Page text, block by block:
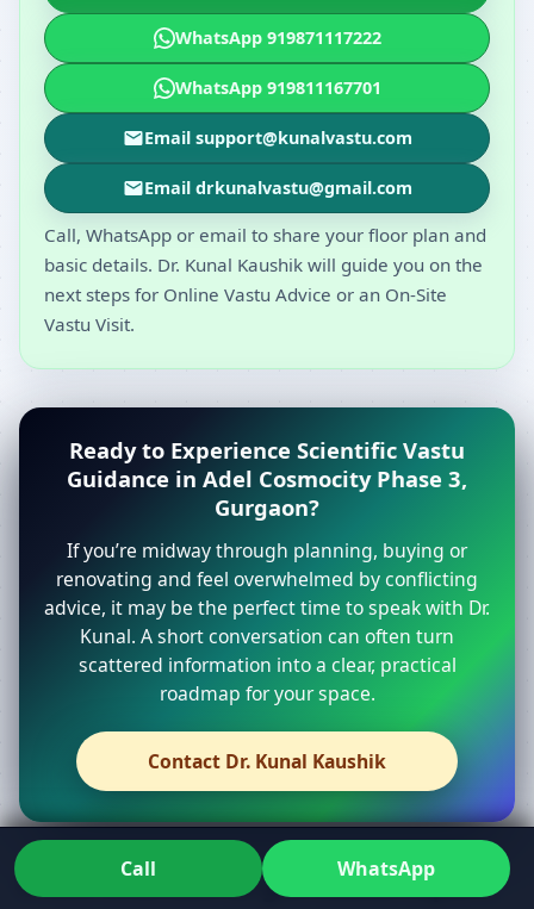
WhatsApp 919871117222
WhatsApp 919811167701
Email support@kunalvastu.com
Email drkunalvastu@gmail.com
Call, WhatsApp or email to share your floor plan and
basic details. Dr. Kunal Kaushik will guide you on the
next steps for Online Vastu Advice or an On-Site
Vastu Visit.
Ready to Experience Scientific Vastu
Guidance in Adel Cosmocity Phase 3,
Gurgaon?
If you’re midway through planning, buying or
renovating and feel overwhelmed by conflicting
advice, it may be the perfect time to speak with Dr.
Kunal. A short conversation can often turn
scattered information into a clear, practical
roadmap for your space.
Contact Dr. Kunal Kaushik
From first call to get vastu report
Call WhatsApp